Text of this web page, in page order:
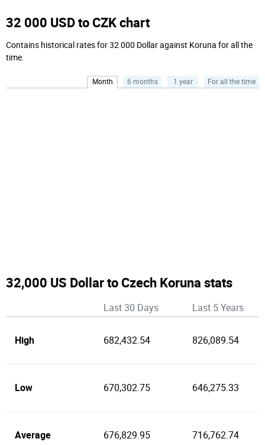
32 000 USD to CZK chart
Contains historical rates for 32 000 Dollar against Koruna for all the
time.
Month 6 months 1 year For all the time
32,000 US Dollar to Czech Koruna stats
Last 30 Days Last 5 Years
High 682,432.54 826,089.54
Low 670,302.75 646,275.33
Average 676,829.95 716,762.74